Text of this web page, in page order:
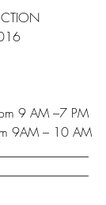
9 AM –7 PM
9AM – 10 AM